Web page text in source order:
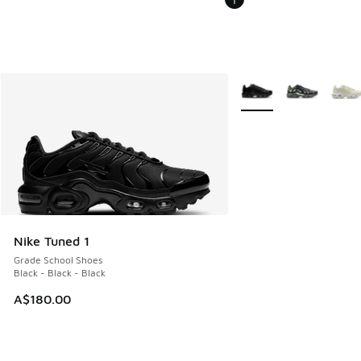
Nike Tuned 1
Grade School Shoes
Black - Black - Black
A$180.00
More Colors Available